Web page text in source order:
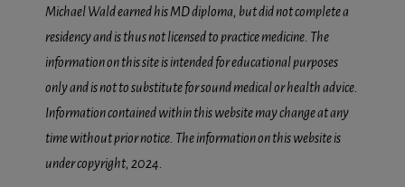
Michael Wald earned his MD diploma, but did not complete a
residency and is thus not licensed to practice medicine. The
information on this site is intended for educational purposes
only and is not to substitute for sound medical or health advice.
Information contained within this website may change at any
time without prior notice. The information on this website is
under copyright, 2024.